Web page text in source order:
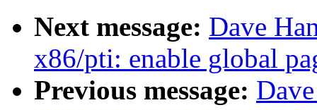
Next message: Dave
x86/pti: enable global
Previous message: